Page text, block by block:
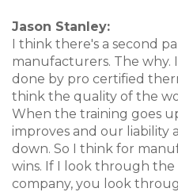
Jason Stanley:
I think there's a second
manufacturers. The why.
done by pro certified
think the quality of the
When the training goes
improves and our liability
down. So I think for
wins. If I look through the
company, you look